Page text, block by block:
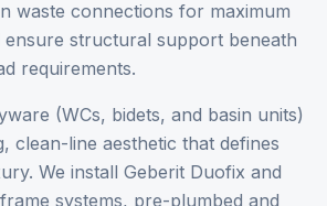
waste connections for maximum
ensure structural support beneath
requirements.
(WCs, bidets, and basin units)
clean-line aesthetic that defines
We install Geberit Duofix and
systems, pre-plumbed and